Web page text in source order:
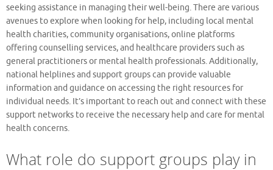
seeking assistance in managing their well-being. There are various
avenues to explore when looking for help, including local mental
health charities, community organisations, online platforms
offering counselling services, and healthcare providers such as
general practitioners or mental health professionals. Additionally,
national helplines and support groups can provide valuable
information and guidance on accessing the right resources for
individual needs. It’s important to reach out and connect with these
support networks to receive the necessary help and care for mental
health concerns.
What role do support groups play in